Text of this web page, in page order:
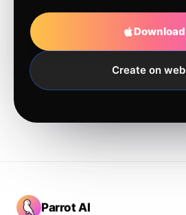
Download
Create on web
Parrot AI